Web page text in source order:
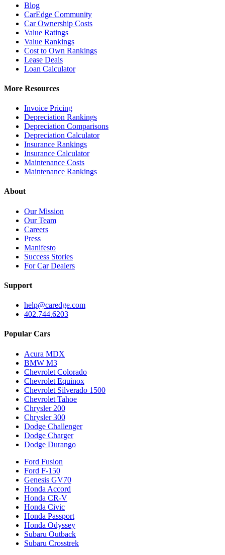
Blog
CarEdge Community
Car Ownership Costs
Value Ratings
Value Rankings
Cost to Own Rankings
Lease Deals
Loan Calculator
More Resources
Invoice Pricing
Depreciation Rankings
Depreciation Comparisons
Depreciation Calculator
Insurance Rankings
Insurance Calculator
Maintenance Costs
Maintenance Rankings
About
Our Mission
Our Team
Careers
Press
Manifesto
Success Stories
For Car Dealers
Support
help@caredge.com
402.744.6203
Popular Cars
Acura MDX
BMW M3
Chevrolet Colorado
Chevrolet Equinox
Chevrolet Silverado 1500
Chevrolet Tahoe
Chrysler 200
Chrysler 300
Dodge Challenger
Dodge Charger
Dodge Durango
Ford Fusion
Ford F-150
Genesis GV70
Honda Accord
Honda CR-V
Honda Civic
Honda Passport
Honda Odyssey
Subaru Outback
Subaru Crosstrek